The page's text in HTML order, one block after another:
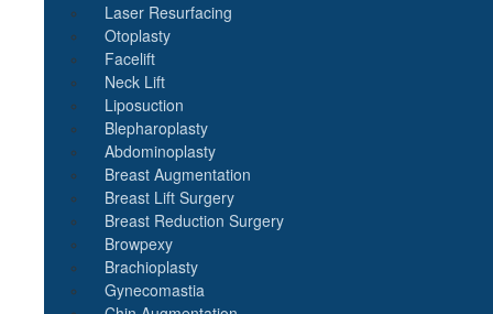
Laser Resurfacing
Otoplasty
Facelift
Neck Lift
Liposuction
Blepharoplasty
Abdominoplasty
Breast Augmentation
Breast Lift Surgery
Breast Reduction Surgery
Browpexy
Brachioplasty
Gynecomastia